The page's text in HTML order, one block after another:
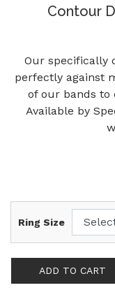
Contour
Our specifically
perfectly against
of our bands to
Available by
Ring Size